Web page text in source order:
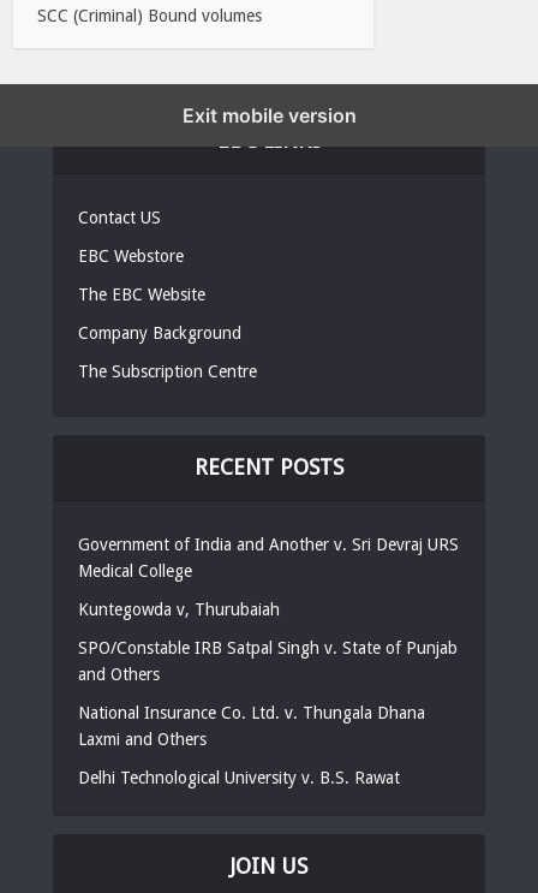
SCC (Criminal) Bound volumes
Contact US
EBC Webstore
The EBC Website
Company Background
The Subscription Centre
RECENT POSTS
Government of India and Another v. Sri Devraj URS
Medical College
Kuntegowda v, Thurubaiah
SPO/Constable IRB Satpal Singh v. State of Punjab
and Others
National Insurance Co. Ltd. v. Thungala Dhana
Laxmi and Others
Delhi Technological University v. B.S. Rawat
JOIN US
Exit mobile version